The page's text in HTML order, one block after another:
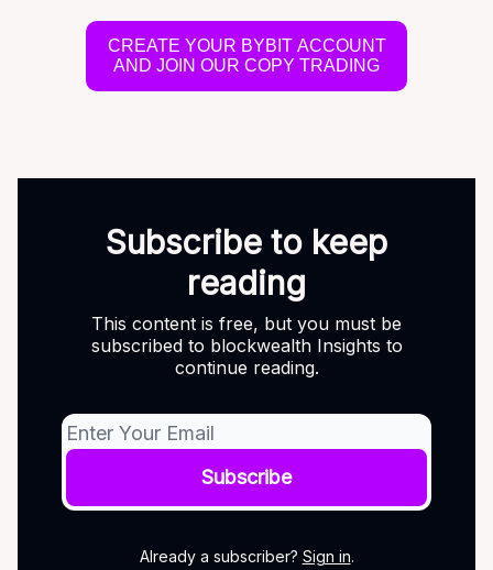
CREATE YOUR BYBIT ACCOUNT
AND JOIN OUR COPY TRADING
Subscribe to keep
reading
This content is free, but you must be
subscribed to blockwealth Insights to
continue reading.
Already a subscriber? Sign in.